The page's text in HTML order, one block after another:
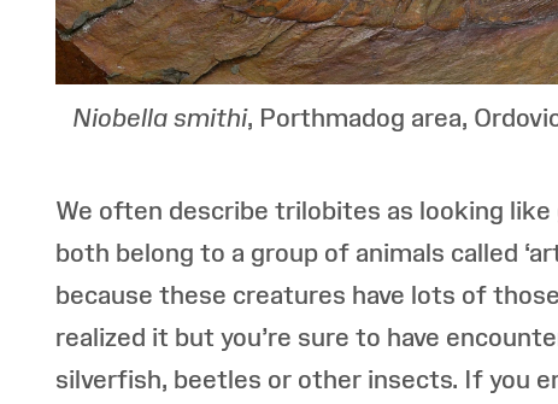
Niobella smithi, Porthmadog area,
We often describe trilobites as looking
both belong to a group of animals called
because these creatures have lots of
realized it but you’re sure to have
silverfish, beetles or other insects. If you